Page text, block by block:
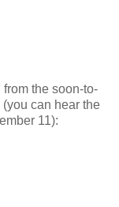
the soon-to-
can hear the
11):